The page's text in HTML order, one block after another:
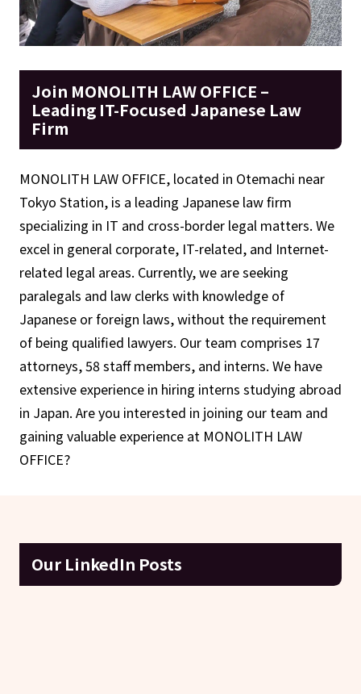
Join MONOLITH LAW OFFICE –
Leading IT-Focused Japanese Law
Firm
MONOLITH LAW OFFICE, located in Otemachi near
Tokyo Station, is a leading Japanese law firm
specializing in IT and cross-border legal matters. We
excel in general corporate, IT-related, and Internet-
related legal areas. Currently, we are seeking
paralegals and law clerks with knowledge of
Japanese or foreign laws, without the requirement
of being qualified lawyers. Our team comprises 17
attorneys, 58 staff members, and interns. We have
extensive experience in hiring interns studying abroad
in Japan. Are you interested in joining our team and
gaining valuable experience at MONOLITH LAW
OFFICE?
Our LinkedIn Posts